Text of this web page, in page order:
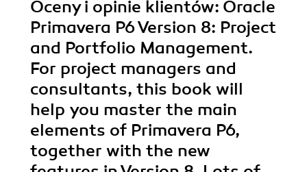
Oceny i opinie klientów: Oracle
Primavera P6 Version 8: Project
and Portfolio Management.
For project managers and
consultants, this book will
help you master the main
elements of Primavera P6,
together with the new